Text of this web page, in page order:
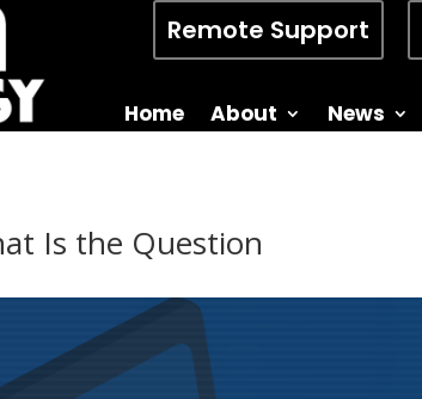
Remote Support
Home About News
Is the Question